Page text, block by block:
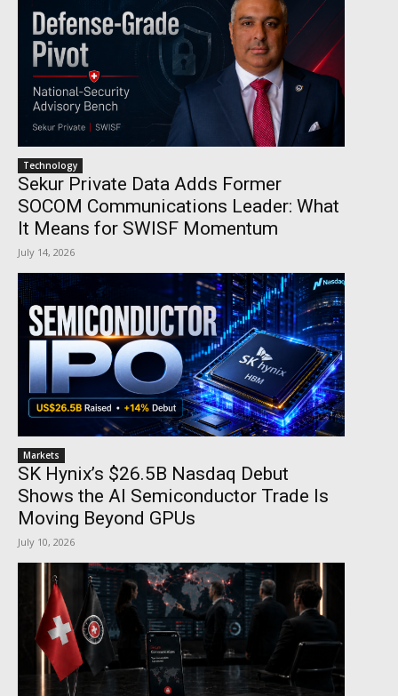
Technology
Sekur Private Data Adds Former
SOCOM Communications Leader: What
It Means for SWISF Momentum
July 14, 2026
Markets
SK Hynix’s $26.5B Nasdaq Debut
Shows the AI Semiconductor Trade Is
Moving Beyond GPUs
July 10, 2026